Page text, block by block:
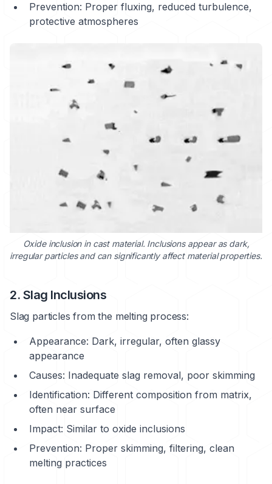
Prevention: Proper fluxing, reduced turbulence,
protective atmospheres
Oxide inclusion in cast material. Inclusions appear as dark,
irregular particles and can significantly affect material properties.
2. Slag Inclusions
Slag particles from the melting process:
Appearance: Dark, irregular, often glassy
appearance
Causes: Inadequate slag removal, poor skimming
Identification: Different composition from matrix,
often near surface
Impact: Similar to oxide inclusions
Prevention: Proper skimming, filtering, clean
melting practices